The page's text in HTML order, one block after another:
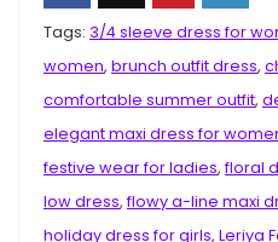
Tags: 3/4 sleeve dress for
women, brunch outfit dress,
comfortable summer outfit,
elegant maxi dress for
festive wear for ladies,floral
low dress,flowy a-line maxi
holiday dress for girls, Leriya